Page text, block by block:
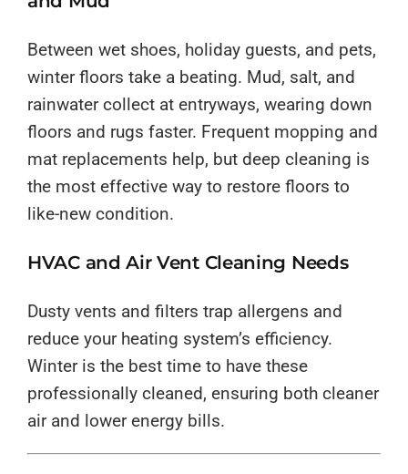
Between wet shoes, holiday guests, and pets,
winter floors take a beating. Mud, salt, and
rainwater collect at entryways, wearing down
floors and rugs faster. Frequent mopping and
mat replacements help, but deep cleaning is
the most effective way to restore floors to
like-new condition.
HVAC and Air Vent Cleaning Needs
Dusty vents and filters trap allergens and
reduce your heating system’s efficiency.
Winter is the best time to have these
professionally cleaned, ensuring both cleaner
air and lower energy bills.